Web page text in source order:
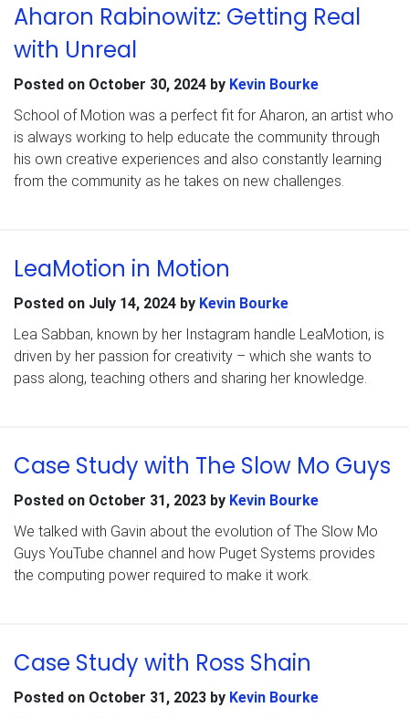
Aharon Rabinowitz: Getting Real
with Unreal
Posted on October 30, 2024 by Kevin Bourke
School of Motion was a perfect fit for Aharon, an artist who
is always working to help educate the community through
his own creative experiences and also constantly learning
from the community as he takes on new challenges.
LeaMotion in Motion
Posted on July 14, 2024 by Kevin Bourke
Lea Sabban, known by her Instagram handle LeaMotion, is
driven by her passion for creativity – which she wants to
pass along, teaching others and sharing her knowledge.
Case Study with The Slow Mo Guys
Posted on October 31, 2023 by Kevin Bourke
We talked with Gavin about the evolution of The Slow Mo
Guys YouTube channel and how Puget Systems provides
the computing power required to make it work.
Case Study with Ross Shain
Posted on October 31, 2023 by Kevin Bourke